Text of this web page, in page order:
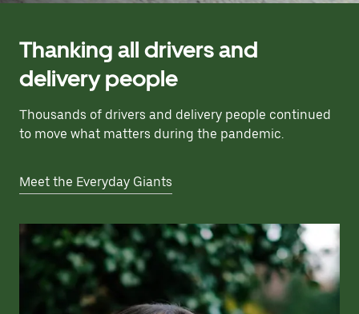
Thanking all drivers and
delivery people
Thousands of drivers and delivery people continued
to move what matters during the pandemic.
Meet the Everyday Giants